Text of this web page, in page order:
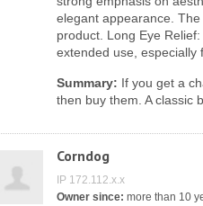
elegant appearance.
product. Long Eye
extended use, especially
Summary: If you get a
then buy them. A classic
Corndog
IP 172.112.x.x
Owner since: more than 10